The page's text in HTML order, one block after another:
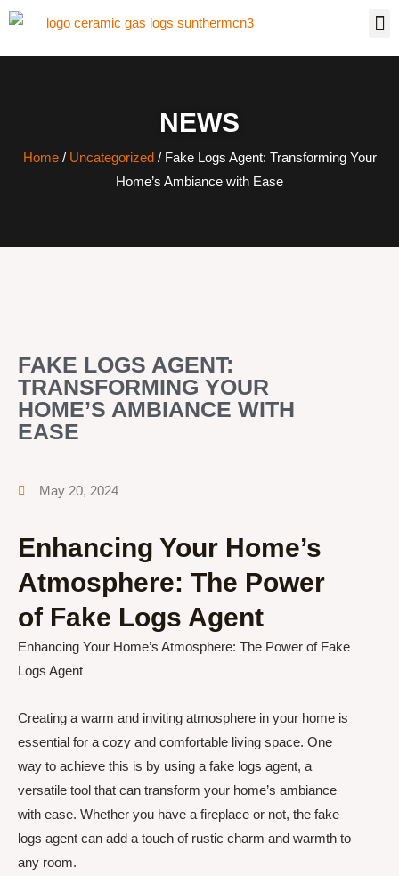
NEWS
Home/ Uncategorized/ Fake Logs Agent: Transforming Your
Home’s Ambiance with Ease
FAKE LOGS AGENT:
TRANSFORMING YOUR
HOME’S AMBIANCE WITH
EASE
May 20, 2024
Enhancing Your Home’s
Atmosphere: The Power
of Fake Logs Agent
Enhancing Your Home’s Atmosphere: The Power of Fake
Logs Agent
Creating a warm and inviting atmosphere in your home is
essential for a cozy and comfortable living space. One
way to achieve this is by using a fake logs agent, a
versatile tool that can transform your home’s ambiance
with ease. Whether you have a fireplace or not, the fake
logs agent can add a touch of rustic charm and warmth to
any room.